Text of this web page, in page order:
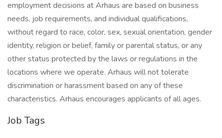
employment decisions at Arhaus are based on business
needs, job requirements, and individual qualifications,
without regard to race, color, sex, sexual orientation, gender
identity, religion or belief, family or parental status, or any
other status protected by the laws or regulations in the
locations where we operate. Arhaus will not tolerate
discrimination or harassment based on any of these
characteristics. Arhaus encourages applicants of all ages.
Job Tags